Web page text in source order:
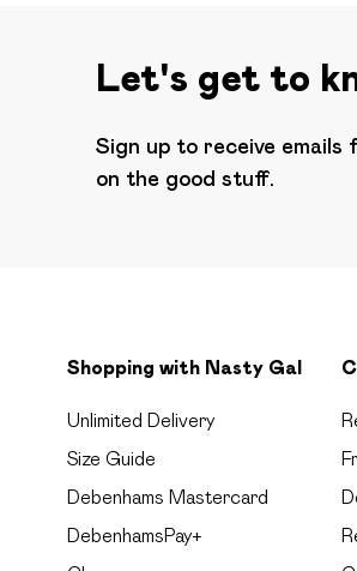
Let's get to
Sign up to receive emails
on the good stuff.
Shopping with Nasty Gal
Unlimited Delivery
Size Guide
Debenhams Mastercard
DebenhamsPay+